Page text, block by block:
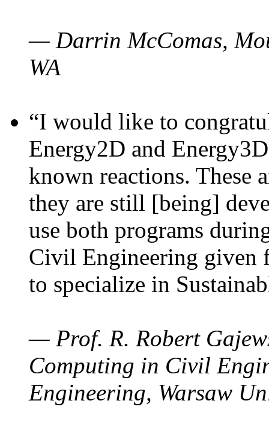
— Darrin McComas,
WA
“I would like to
Energy2D and
known reactions. These
they are still [being]
use both programs
Civil Engineering given
to specialize in
— Prof. R. Robert
Computing in Civil
Engineering, Warsaw